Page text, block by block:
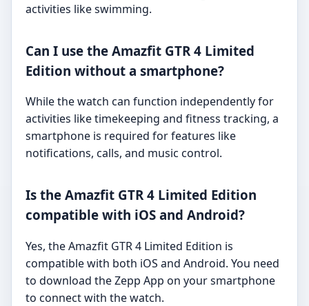
activities like swimming.
Can I use the Amazfit GTR 4 Limited
Edition without a smartphone?
While the watch can function independently for
activities like timekeeping and fitness tracking, a
smartphone is required for features like
notifications, calls, and music control.
Is the Amazfit GTR 4 Limited Edition
compatible with iOS and Android?
Yes, the Amazfit GTR 4 Limited Edition is
compatible with both iOS and Android. You need
to download the Zepp App on your smartphone
to connect with the watch.